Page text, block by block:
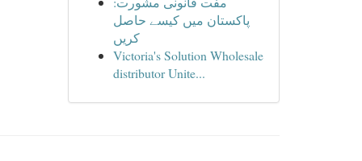
پاکستان میں کیسے حاصل
کریں
Victoria's Solution Wholesale
distributor Unite...